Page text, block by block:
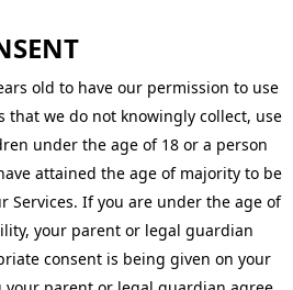
old to have our permission to use
that we do not knowingly collect, use
under the age of 18 or a person
attained the age of majority to be
Services. If you are under the age of
your parent or legal guardian
consent is being given on your